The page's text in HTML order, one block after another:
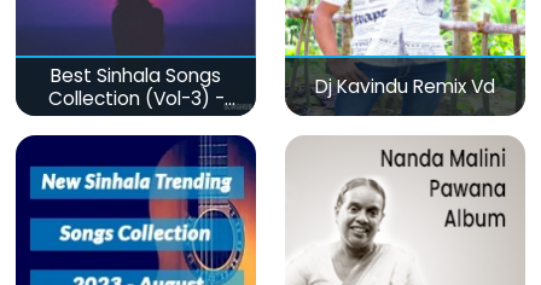
Best Sinhala Songs
Collection (Vol-3) -
මනෝපාරකට
Dj Kavindu Remix Vd